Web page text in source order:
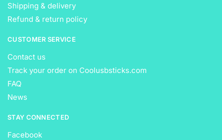
Shipping & delivery
Refund & return policy
CUSTOMER SERVICE
Contact us
Track your order on Coolusbsticks.com
FAQ
News
STAY CONNECTED
Facebook